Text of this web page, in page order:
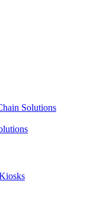
Solutions